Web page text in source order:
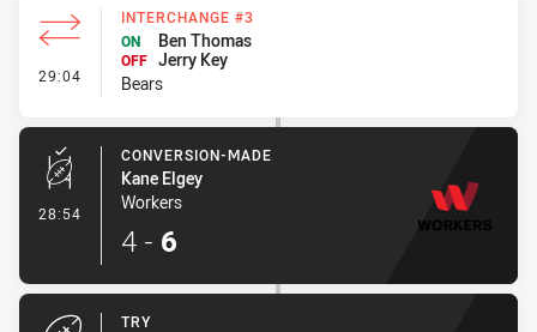
29:04 - Interchange #3
INTERCHANGE #3
ON
Ben Thomas
OFF Jerry Key
Bears
28:54 - Conversion-Made
CONVERSION-MADE
Kane Elgey
Workers
4 - 6
TRY